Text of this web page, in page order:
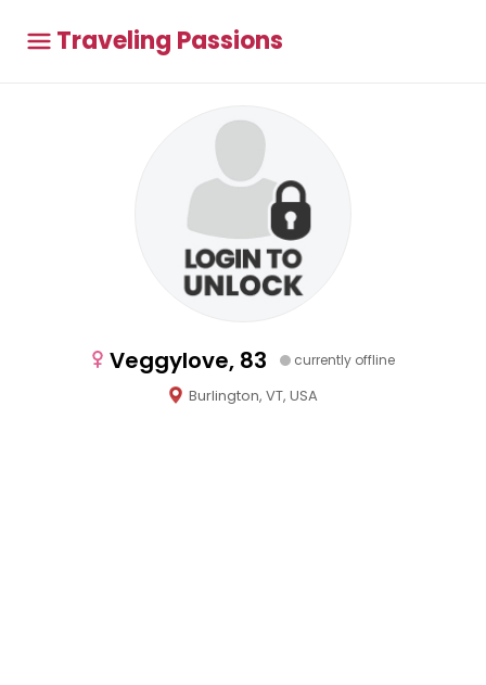
Traveling Passions
Veggylove, 83 currently offline
Burlington, VT, USA